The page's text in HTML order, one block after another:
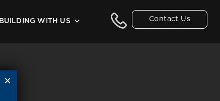
Contact Us
BUILDING WITH US